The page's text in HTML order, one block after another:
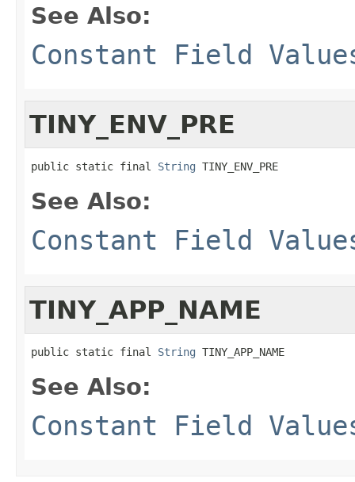
See Also:
Constant Field
TINY_ENV_PRE
public static final String TINY_ENV_PRE
See Also:
Constant Field
TINY_APP_NAME
public static final String TINY_APP_NAME
See Also:
Constant Field